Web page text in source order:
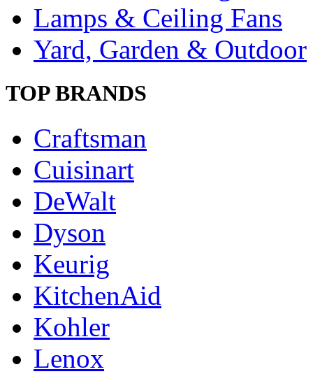
Lamps & Ceiling Fans
Yard, Garden & Outdoor
TOP BRANDS
Craftsman
Cuisinart
DeWalt
Dyson
Keurig
KitchenAid
Kohler
Lenox